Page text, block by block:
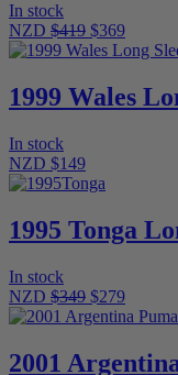
In stock
NZD $419 $369
1999 Wales
In stock
NZD $149
1995 Tonga
In stock
NZD $349 $279
2001